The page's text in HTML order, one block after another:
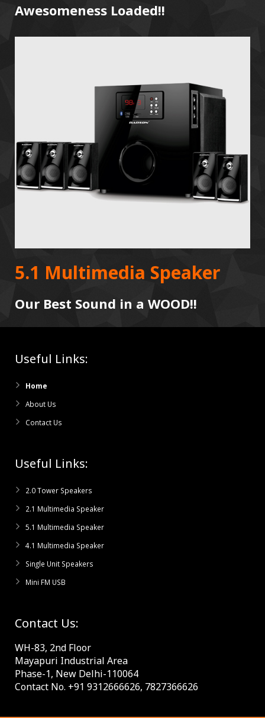
Awesomeness Loaded!!
5.1 Multimedia Speaker
Our Best Sound in a WOOD!!
Useful Links:
Home
About Us
Contact Us
Useful Links:
2.0 Tower Speakers
2.1 Multimedia Speaker
5.1 Multimedia Speaker
4.1 Multimedia Speaker
Single Unit Speakers
Mini FM USB
Contact Us:
WH-83, 2nd Floor
Mayapuri Industrial Area
Phase-1, New Delhi-110064
Contact No. +91 9312666626, 7827366626